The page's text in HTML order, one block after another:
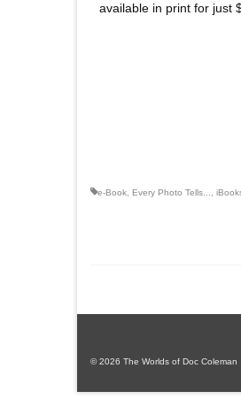
available in print for just
e-Book Every Photo Tells...
© 2026 The Worlds of Doc Coleman